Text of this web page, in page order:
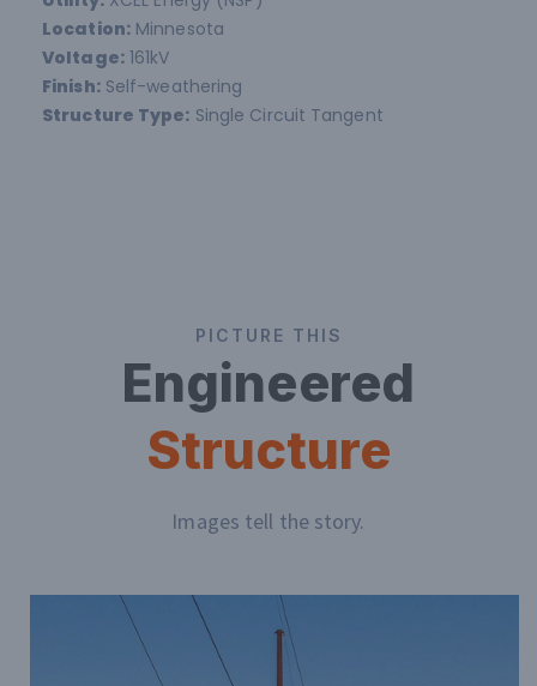
Location:Minnesota
Voltage:161kV
Finish:Self-weathering
Structure Type: Single Circuit Tangent
PICTURE THIS
Engineered
Structure
Images tell the story.